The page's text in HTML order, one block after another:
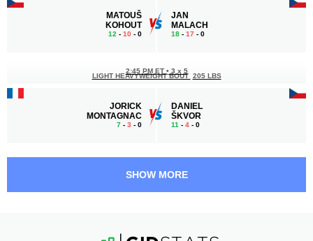
MATOUŠ
KOHOUT
12 - 10 - 0
JAN
MALACH
18 - 17 - 0
JORICK
MONTAGNAC
7 - 3 - 0
2:45 PM ET • 3 x 5
LIGHT HEAVYWEIGHT BOUT 205 LBS
DANIEL
ŠKVOR
11 - 4 - 0
SHOW MORE